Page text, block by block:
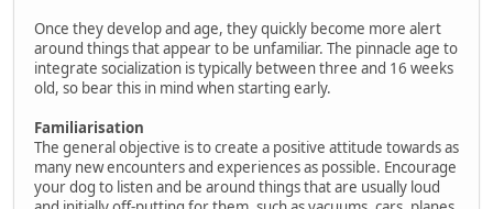
Once they develop and age, they quickly become more alert
around things that appear to be unfamiliar. The pinnacle age to
integrate socialization is typically between three and 16 weeks
old, so bear this in mind when starting early.
Familiarisation
The general objective is to create a positive attitude towards as
many new encounters and experiences as possible. Encourage
your dog to listen and be around things that are usually loud